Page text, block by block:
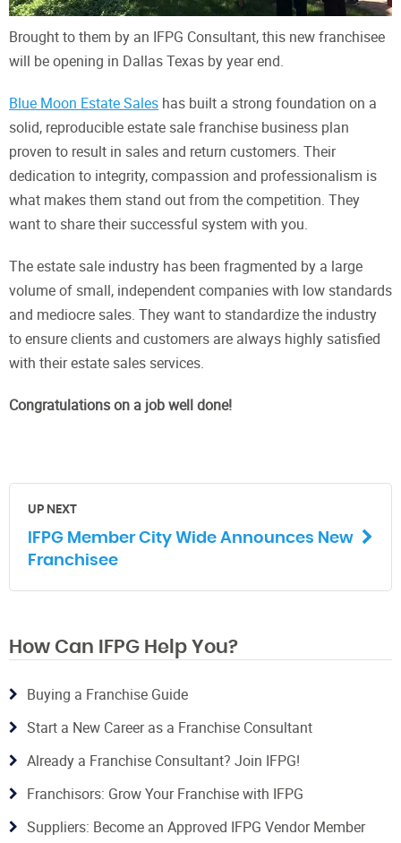
Brought to them by an IFPG Consultant, this new franchisee
will be opening in Dallas Texas by year end.
Blue Moon Estate Sales has built a strong foundation on a
solid, reproducible estate sale franchise business plan
proven to result in sales and return customers. Their
dedication to integrity, compassion and professionalism is
what makes them stand out from the competition. They
want to share their successful system with you.
The estate sale industry has been fragmented by a large
volume of small, independent companies with low standards
and mediocre sales. They want to standardize the industry
to ensure clients and customers are always highly satisfied
with their estate sales services.
Congratulations on a job well done!
UP NEXT
IFPG Member City Wide Announces New
Franchisee
How Can IFPG Help You?
Buying a Franchise Guide
Start a New Career as a Franchise Consultant
Already a Franchise Consultant? Join IFPG!
Franchisors: Grow Your Franchise with IFPG
Suppliers: Become an Approved IFPG Vendor Member